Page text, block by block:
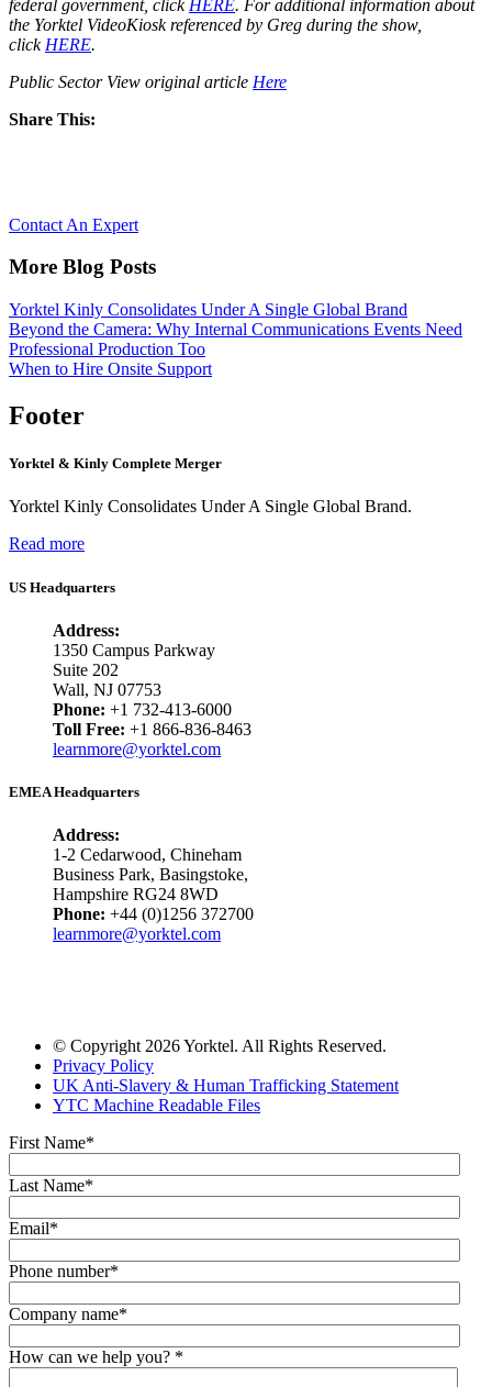
federal government, click HERE. For additional information about
the Yorktel VideoKiosk referenced by Greg during the show,
click HERE.
Public Sector View original article Here
Share This:
Contact An Expert
More Blog Posts
Yorktel Kinly Consolidates Under A Single Global Brand
Beyond the Camera: Why Internal Communications Events Need
Professional Production Too
When to Hire Onsite Support
Footer
Yorktel & Kinly Complete Merger
Yorktel Kinly Consolidates Under A Single Global Brand.
Read more
US Headquarters
Address:
1350 Campus Parkway
Suite 202
Wall, NJ 07753
Phone: +1 732-413-6000
Toll Free: +1 866-836-8463
learnmore@yorktel.com
EMEA Headquarters
Address:
1-2 Cedarwood, Chineham
Business Park, Basingstoke,
Hampshire RG24 8WD
Phone: +44 (0)1256 372700
learnmore@yorktel.com
© Copyright 2026 Yorktel. All Rights Reserved.
Privacy Policy
UK Anti-Slavery & Human Trafficking Statement
YTC Machine Readable Files
First Name*
Last Name*
Email*
Phone number*
Company name*
How can we help you? *